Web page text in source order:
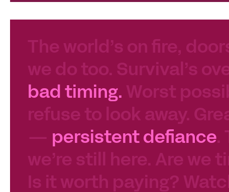
The world’s on fire,
we do too. Survival’s
bad timing. Worst
refuse to look away.
— persistent defiance.
we’re still here. Are we
Is it worth paying?